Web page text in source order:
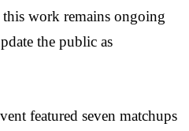
this work remains ongoing
the public as
featured seven matchups